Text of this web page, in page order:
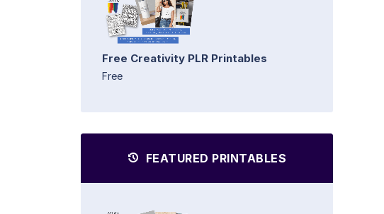
Free Creativity PLR Printables
Free
FEATURED PRINTABLES